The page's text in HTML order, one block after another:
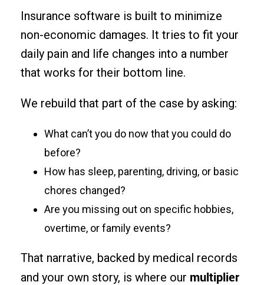
Insurance software is built to minimize
non-economic damages. It tries to fit your
daily pain and life changes into a number
that works for their bottom line.
We rebuild that part of the case by asking:
What can’t you do now that you could do
before?
How has sleep, parenting, driving, or basic
chores changed?
Are you missing out on specific hobbies,
overtime, or family events?
That narrative, backed by medical records
and your own story, is where our multiplier